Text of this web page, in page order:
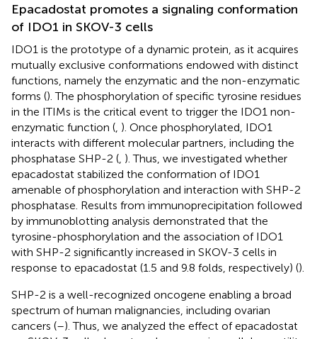
Epacadostat promotes a signaling conformation
of IDO1 in SKOV-3 cells
IDO1 is the prototype of a dynamic protein, as it acquires
mutually exclusive conformations endowed with distinct
functions, namely the enzymatic and the non-enzymatic
forms (). The phosphorylation of specific tyrosine residues
in the ITIMs is the critical event to trigger the IDO1 non-
enzymatic function ( ). Once phosphorylated, IDO1
interacts with different molecular partners, including the
phosphatase SHP-2 ( ). Thus, we investigated whether
epacadostat stabilized the conformation of IDO1
amenable of phosphorylation and interaction with SHP-2
phosphatase. Results from immunoprecipitation followed
by immunoblotting analysis demonstrated that the
tyrosine-phosphorylation and the association of IDO1
with SHP-2 significantly increased in SKOV-3 cells in
response to epacadostat (1.5 and 9.8 folds, respectively) ().
SHP-2 is a well-recognized oncogene enabling a broad
spectrum of human malignancies, including ovarian
cancers (–). Thus, we analyzed the effect of epacadostat